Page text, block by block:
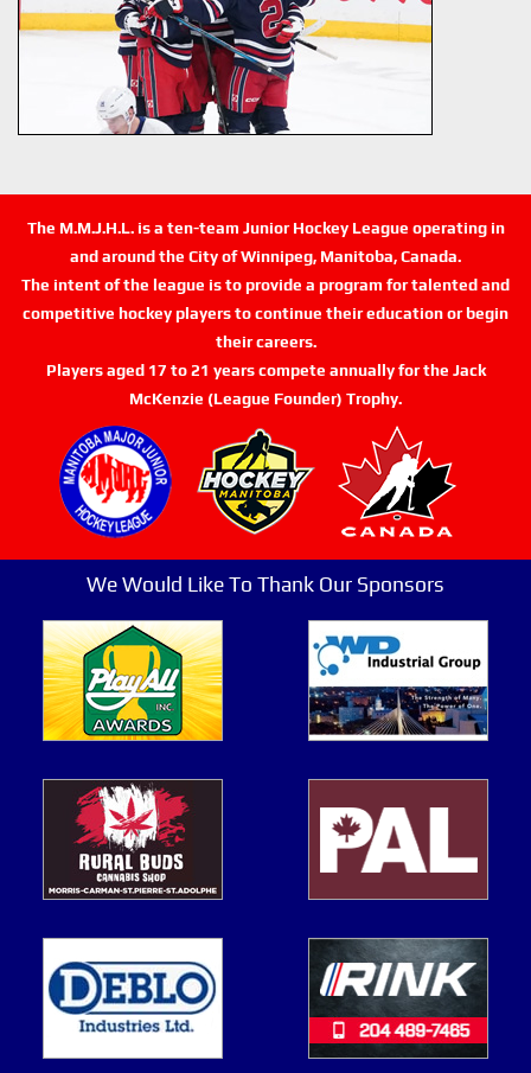
The M.M.J.H.L. is a ten-team Junior Hockey League operating in
and around the City of Winnipeg, Manitoba, Canada.
The intent of the league is to provide a program for talented and
competitive hockey players to continue their education or begin
their careers.
Players aged 17 to 21 years compete annually for the Jack
McKenzie (League Founder) Trophy.
We Would Like To Thank Our Sponsors